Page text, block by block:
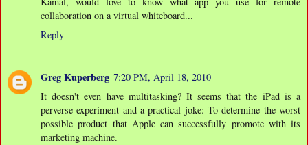
collaboration on a virtual whiteboard...
Reply
Greg Kuperberg 7:20 PM, April 18, 2010
It doesn't even have multitasking? It seems that the iPad is a
perverse experiment and a practical joke: To determine the worst
possible product that Apple can successfully promote with its
marketing machine.